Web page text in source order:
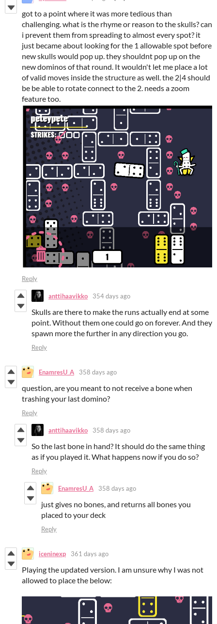
got to a point where it was more tedious than
challenging. what is the rhyme or reason to the skulls? can
i prevent them from spreading to almost every spot? it
just became about looking for the 1 allowable spot before
new skulls would pop up. they shouldnt pop up on the
new dominos of that round. It wouldn't let me place a lot
of valid moves inside the structure as well. the 2|4 should
be be able to rotate connect to the 2. needs a zoom
feature too.
Reply
anttihaavikko 354 days ago
Skulls are there to make the runs actually end at some
point. Without them one could go on forever. And they
spawn more the further in any direction you go.
Reply
EnamresU_A 358 days ago
question, are you meant to not receive a bone when
trashing your last domino?
Reply
anttihaavikko 358 days ago
So the last bone in hand? It should do the same thing
as if you played it. What happens now if you do so?
Reply
EnamresU_A 358 days ago
just gives no bones, and returns all bones you
placed to your deck
Reply
iceninexp 361 days ago
Playing the updated version. I am unsure why I was not
allowed to place the below: